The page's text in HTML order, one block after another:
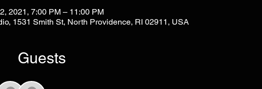
2021, 7:00 PM – 11:00 PM
1531 Smith St, North Providence, RI 02911, USA
Guests